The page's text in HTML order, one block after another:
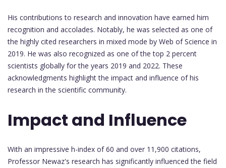
His contributions to research and innovation have earned him
recognition and accolades. Notably, he was selected as one of
the highly cited researchers in mixed mode by Web of Science in
2019. He was also recognized as one of the top 2 percent
scientists globally for the years 2019 and 2022. These
acknowledgments highlight the impact and influence of his
research in the scientific community.
Impact and Influence
With an impressive h-index of 60 and over 11,900 citations,
Professor Newaz's research has significantly influenced the field